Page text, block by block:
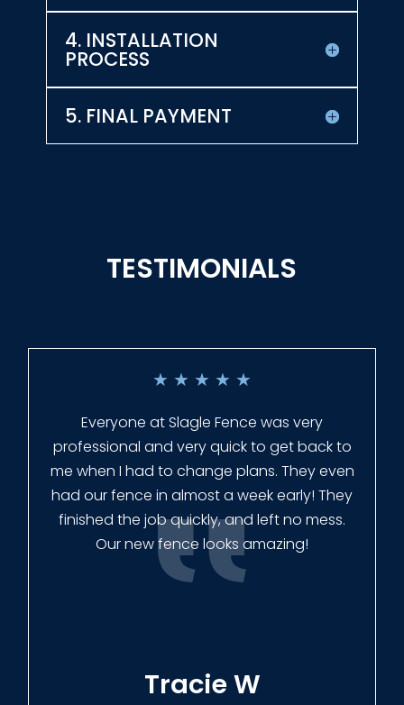
4. INSTALLATION
PROCESS
5. FINAL PAYMENT
TESTIMONIALS
★ ★ ★ ★ ★
Everyone at Slagle Fence was very
professional and very quick to get back to
me when I had to change plans. They even
had our fence in almost a week early! They
finished the job quickly, and left no mess.
Our new fence looks amazing!
Tracie W